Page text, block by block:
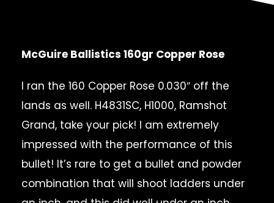
McGuire Ballistics 160gr Copper Rose
I ran the 160 Copper Rose 0.030″ off the
lands as well. H4831SC, H1000, Ramshot
Grand, take your pick! I am extremely
impressed with the performance of this
bullet! It’s rare to get a bullet and powder
combination that will shoot ladders under